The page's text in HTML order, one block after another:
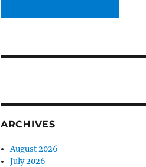
ARCHIVES
August 2026
July 2026